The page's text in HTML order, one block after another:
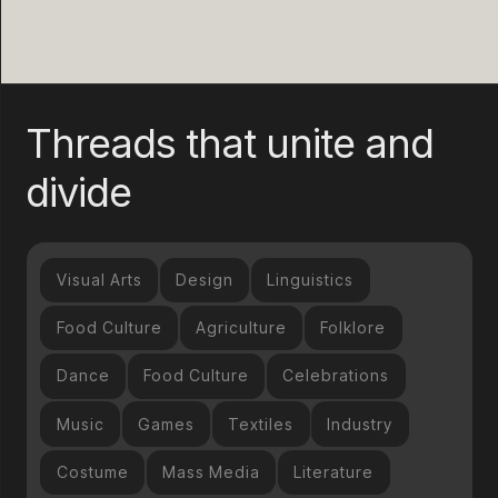
Threads that unite and
divide
Visual Arts Design Linguistics
Food Culture Agriculture Folklore
Dance Food Culture Celebrations
Music Games Textiles Industry
Costume Mass Media Literature